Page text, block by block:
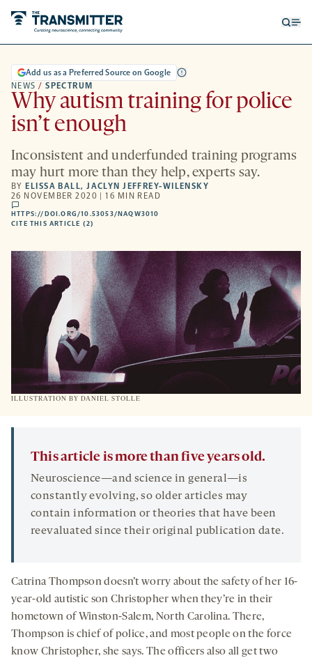
NEWS / SPECTRUM
Add us as a Preferred Source on Google
Why autism training for police
isn’t enough
Inconsistent and underfunded training programs
may hurt more than they help, experts say.
BY ELISSA BALL,JACLYN JEFFREY-WILENSKY
26 NOVEMBER 2020 | 16 MIN READ
comments
HTTPS://DOI.ORG/10.53053/NAQW3010
NEW
TAB
CITE THIS ARTICLE (2)
ILLUSTRATION BY DANIEL STOLLE
This article is more than five years old.
Neuroscience—and science in general—is
constantly evolving, so older articles may
contain information or theories that have been
reevaluated since their original publication date.
Catrina Thompson doesn’t worry about the safety of her 16-
year-old autistic son Christopher when they’re in their
hometown of Winston-Salem, North Carolina. There,
Thompson is chief of police, and most people on the force
know Christopher, she says. The officers also all get two